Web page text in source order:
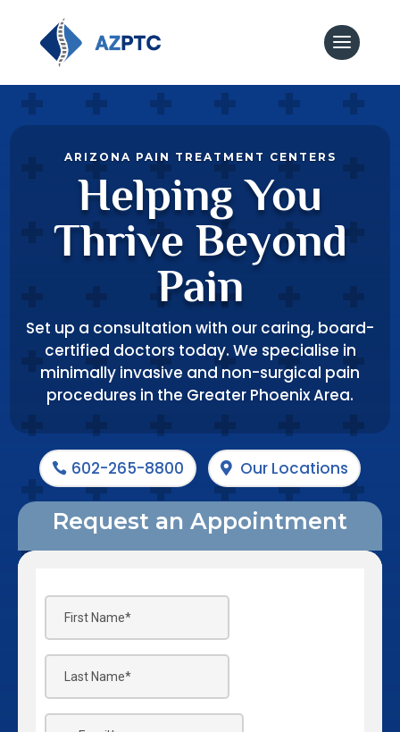
ARIZONA PAIN TREATMENT CENTERS
Helping You
Thrive Beyond
Pain
Set up a consultation with our caring, board-
certified doctors today. We specialise in
minimally invasive and non-surgical pain
procedures in the Greater Phoenix Area.
602-265-8800 Our Locations
Request an Appointment